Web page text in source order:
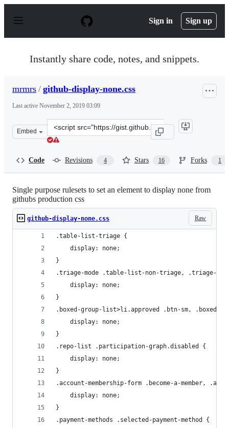
p
Sign in Sign up
Instantly share code, notes, and snippets.
mrmrs / github-display-none.css
Last active November 2, 2019 03:09
Embed
Clone
this
Code Revisions 4 Stars 16 Forks 1
Single purpose rulesets to set an element to display none from
githubs production css
Raw
github-display-none.css
.table-list-triage {
    display: none;
}
.triage-mode .table-list-non-triage, .triage-
    display: none;
}
.boxed-group-list>li.approved .btn-sm,
    display: none;
}
.repo-list .participation-graph.disabled {
    display: none;
}
.account-membership-form .become-a-member,
    display: none;
}
.payment-methods .selected-payment-method {